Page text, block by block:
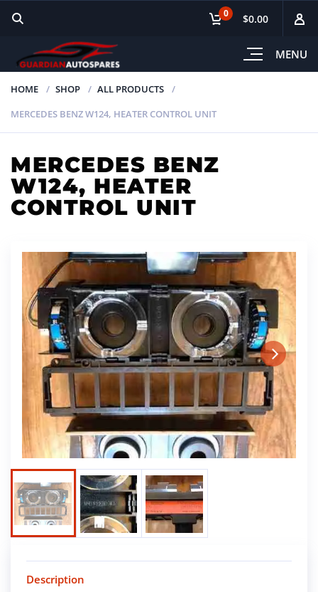
MENU
0 $0.00
HOME SHOP
ALL PRODUCTS
MERCEDES BENZ W124, HEATER CONTROL UNIT
MERCEDES BENZ
W124, HEATER
CONTROL UNIT
Next
Description